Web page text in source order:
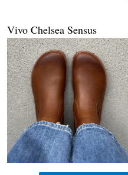
Vivo Chelsea Sensus